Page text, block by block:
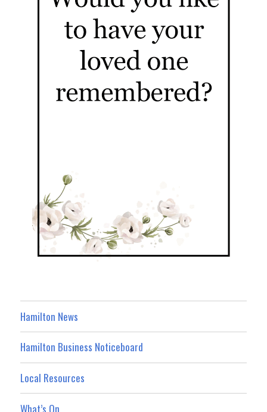
Hamilton News
Hamilton Business Noticeboard
Local Resources
What’s On